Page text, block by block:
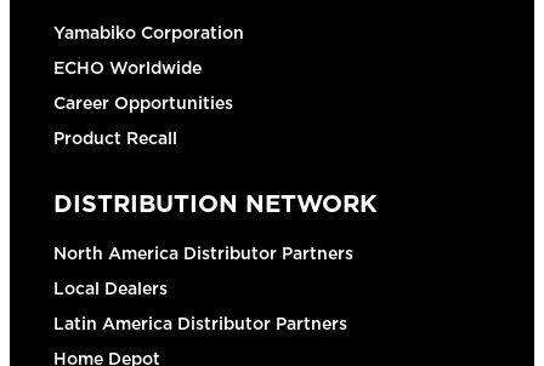
Yamabiko Corporation
ECHO Worldwide
Career Opportunities
Product Recall
DISTRIBUTION NETWORK
North America Distributor Partners
Local Dealers
Latin America Distributor Partners
Home Depot